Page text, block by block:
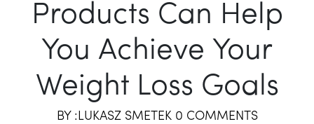
Products Can Help
You Achieve Your
Weight Loss Goals
BY :LUKASZ SMETEK 0 COMMENTS